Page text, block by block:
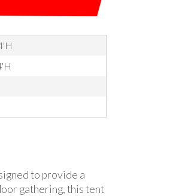
to provide a
gathering, this tent